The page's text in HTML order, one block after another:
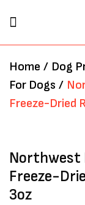
Home / Dog
For Dogs /
Freeze-Dried
Northwest
Freeze-
3oz